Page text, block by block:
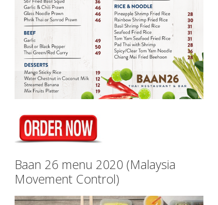
Baan 26 menu 2020 (Malaysia
Movement Control)